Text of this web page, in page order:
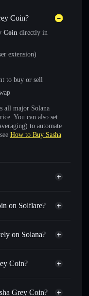
Coin?
Coin directly in
extension)
to buy or sell
all major Solana
You can also set
to automate
How to Buy Sasha
on Solflare?
USDC, or
your target price for
on Solana?
Aggregator
Coin?
non-
Grey Coin?